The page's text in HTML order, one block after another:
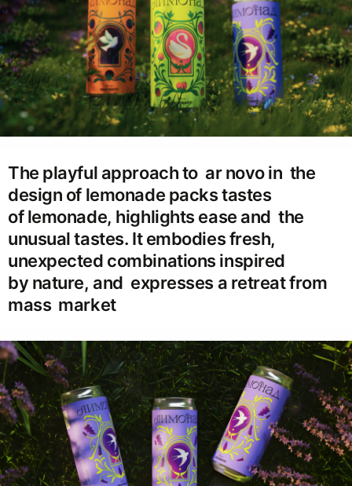
The playful approach to ar novo in the
design of lemonade packs tastes
of lemonade, highlights ease and the
unusual tastes. It embodies fresh,
unexpected combinations inspired
by nature, and expresses a retreat from
mass market